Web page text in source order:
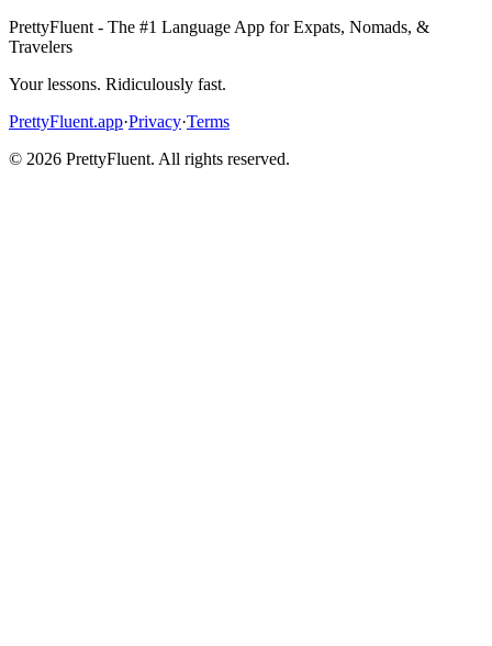
PrettyFluent - The #1 Language App for Expats, Nomads, &
Travelers
Your lessons. Ridiculously fast.
PrettyFluent.app·Privacy·Terms
© 2026 PrettyFluent. All rights reserved.